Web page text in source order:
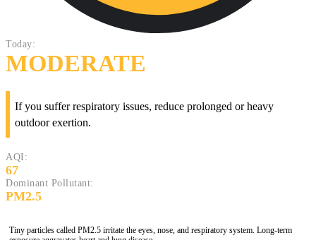
Today:
MODERATE
If you suffer respiratory issues, reduce prolonged or heavy
outdoor exertion.
AQI:
67
Dominant Pollutant:
PM2.5
Tiny particles called PM2.5 irritate the eyes, nose, and respiratory system. Long-term